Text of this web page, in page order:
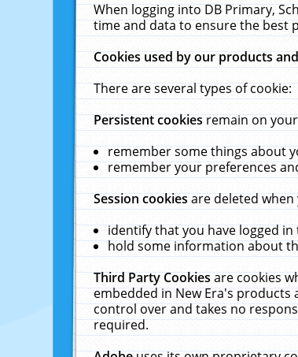
When logging into DB Primary,
time and data to ensure the best
Cookies used by our products
There are several types of cookie:
Persistent cookiesremain on
remember some things about
remember your preferences
Session cookiesare deleted
identify that you have logged
hold some information about
Third Party Cookiesare cookies
embedded in New Era's products
control over and takes no
required.